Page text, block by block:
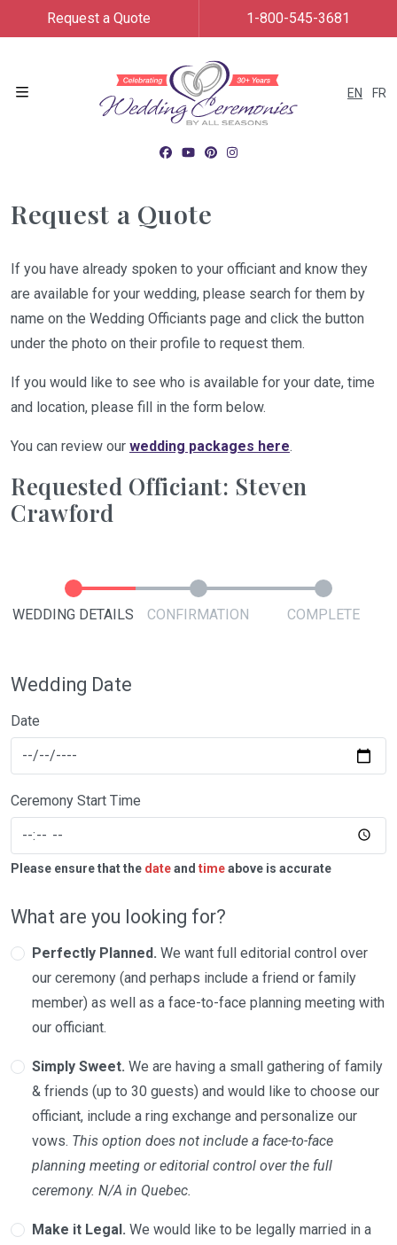
EN FR
Request a Quote 1-800-545-3681
Request a Quote
If you have already spoken to your officiant and know they
are available for your wedding, please search for them by
name on the Wedding Officiants page and click the button
under the photo on their profile to request them.
If you would like to see who is available for your date, time
and location, please fill in the form below.
You can review our wedding packages here.
Requested Officiant: Steven
Crawford
WEDDING DETAILS CONFIRMATION COMPLETE
Wedding Date
Date
Ceremony Start Time
Please ensure that the dateand timeabove is accurate
What are you looking for?
Perfectly Planned. We want full editorial control over
our ceremony (and perhaps include a friend or family
member) as well as a face-to-face planning meeting with
our officiant.
Simply Sweet. We are having a small gathering of family
& friends (up to 30 guests) and would like to choose our
officiant, include a ring exchange and personalize our
vows. This option does not include a face-to-face
planning meeting or editorial control over the full
ceremony. N/A in Quebec.
Make it Legal. We would like to be legally married in a